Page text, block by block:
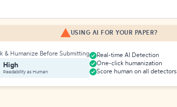
USING AI FOR YOUR PAPER?
& Humanize Before Submitting
High
Readability as Human
Real-time AI Detection
One-click humanization
Score human on all detectors